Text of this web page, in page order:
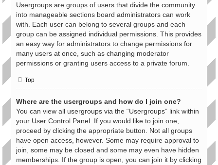
Usergroups are groups of users that divide the community
into manageable sections board administrators can work
with. Each user can belong to several groups and each
group can be assigned individual permissions. This provides
an easy way for administrators to change permissions for
many users at once, such as changing moderator
permissions or granting users access to a private forum.
Top
Where are the usergroups and how do I join one?
You can view all usergroups via the “Usergroups” link within
your User Control Panel. If you would like to join one,
proceed by clicking the appropriate button. Not all groups
have open access, however. Some may require approval to
join, some may be closed and some may even have hidden
memberships. If the group is open, you can join it by clicking